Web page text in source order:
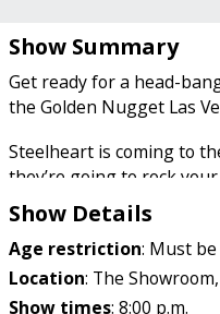
Show Summary
Get ready for a head-
the Golden Nugget Las
Steelheart is coming to
they’re going to rock your
If you like your music like
construction (loud), then
These boys have been
Show Details
Age restriction: Must
Location: The
Show times: 8:00 p.m.